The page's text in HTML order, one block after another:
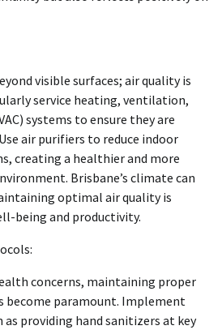
visible surfaces; air quality is
service heating, ventilation,
systems to ensure they are
air purifiers to reduce indoor
creating a healthier and more
Brisbane’s climate can
optimal air quality is
being and productivity.
concerns, maintaining proper
become paramount. Implement
providing hand sanitizers at key